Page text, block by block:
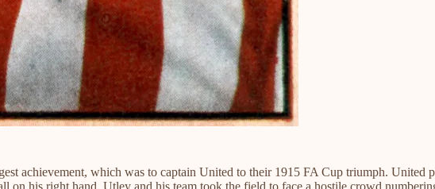
achievement, which was to captain United to their 1915 FA Cup triumph.
on his right hand. Utley and his team took the field to face a hostile crowd